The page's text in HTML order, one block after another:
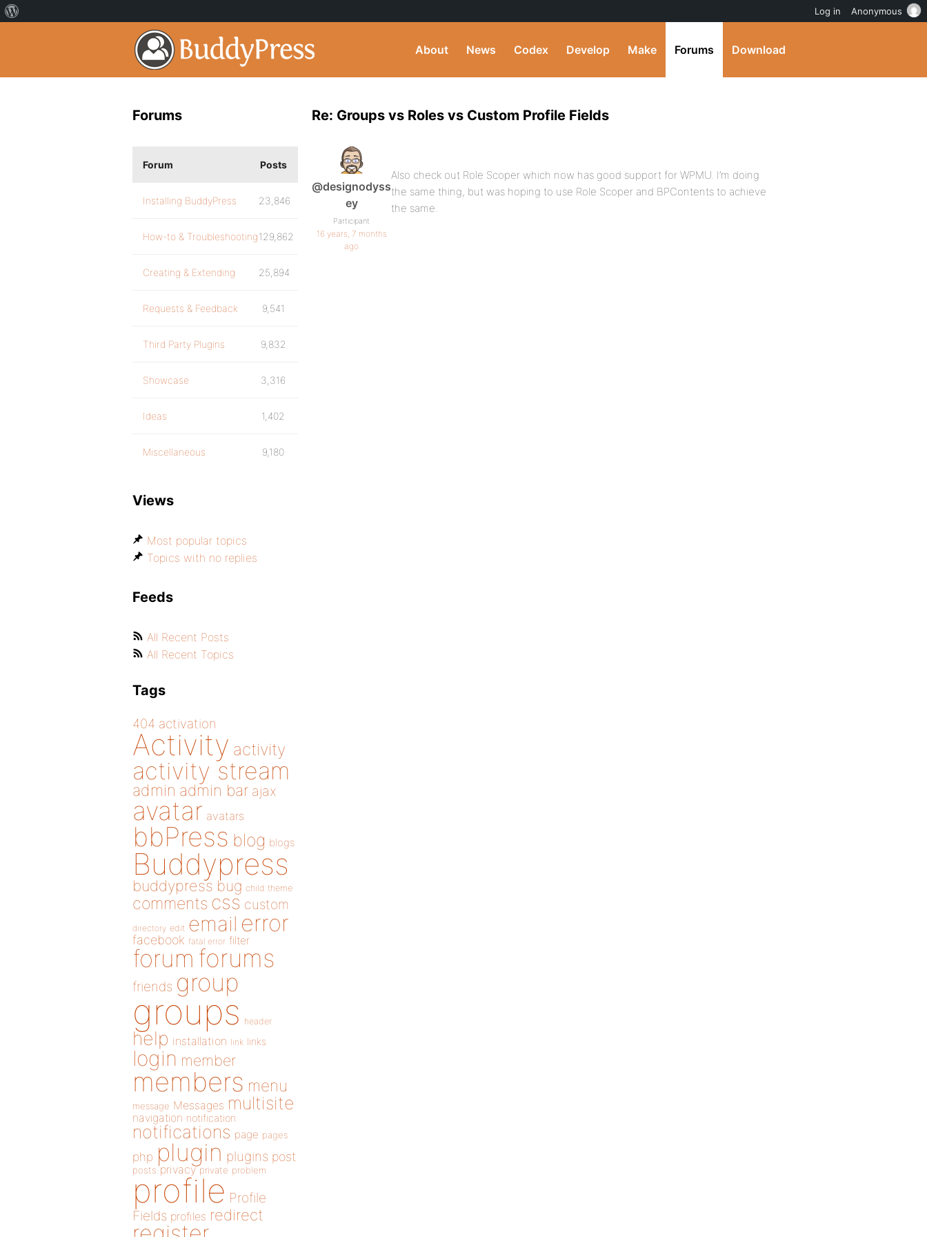
About News Codex Develop Make Forums Download
Re: Groups vs Roles vs Custom Profile Fields
@designodyss
ey
Participant
16 years, 7 months
ago
Also check out Role Scoper which now has good support for WPMU. I’m doing
the same thing, but was hoping to use Role Scoper and BPContents to achieve
the same.
Forums
Forum Posts
Installing BuddyPress 23,846
How-to & Troubleshooting129,862
Creating & Extending 25,894
Requests & Feedback 9,541
Third Party Plugins 9,832
Showcase 3,316
Ideas 1,402
Miscellaneous 9,180
Views
Most popular topics
Topics with no replies
Feeds
All Recent Posts
All Recent Topics
Tags
404 activation
Activity activity
activity stream
admin admin bar ajax
avatar avatars
bbPress blog blogs
Buddypress
buddypress bug child theme
comments css custom
directory edit email error
facebook fatal error filter
forum forums
friends group
groups header
help installation link links
login member
members menu
message Messages multisite
navigation notification
notifications page pages
php plugin plugins post
posts privacy private problem
profile Profile
Fields profiles redirect
Log in Anonymous